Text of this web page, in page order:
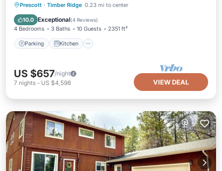
Prescott · Timber Ridge 0.23 mi to center
10.0 Exceptional(4 Reviews)
4 Bedrooms 3 Baths 10 Guests 2351 ft²
Parking Kitchen
Parking Kitchen
Air Conditioner
Internet
US $657/night
7 nights - US $4,598 VIEW DEAL